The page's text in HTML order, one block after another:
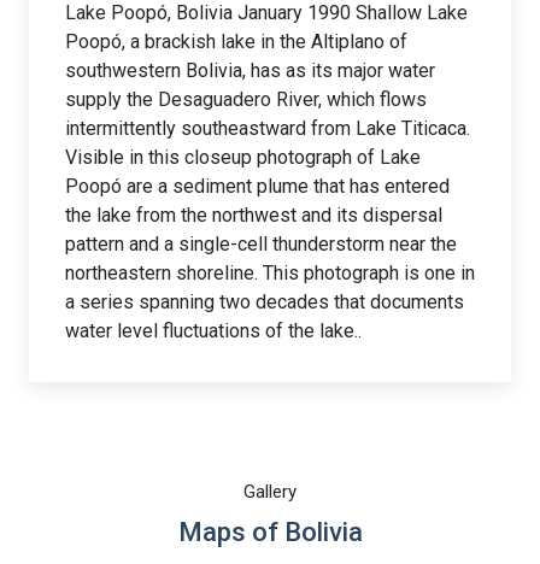
Lake Poopó, Bolivia January 1990 Shallow Lake
Poopó, a brackish lake in the Altiplano of
southwestern Bolivia, has as its major water
supply the Desaguadero River, which flows
intermittently southeastward from Lake Titicaca.
Visible in this closeup photograph of Lake
Poopó are a sediment plume that has entered
the lake from the northwest and its dispersal
pattern and a single-cell thunderstorm near the
northeastern shoreline. This photograph is one in
a series spanning two decades that documents
water level fluctuations of the lake..
Gallery
Maps of Bolivia